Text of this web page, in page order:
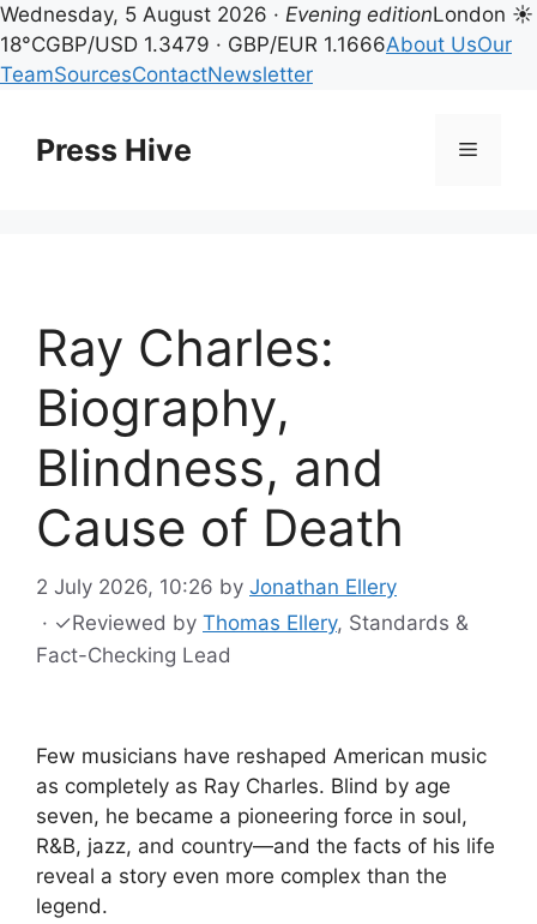
Wednesday, 5 August 2026 · Evening editionLondon ☀
18°CGBP/USD 1.3479 · GBP/EUR 1.1666About UsOur
TeamSourcesContactNewsletter
contentPress Hive Menu
Ray Charles:
Biography,
Blindness, and
Cause of Death
2 July 2026, 10:26 by Jonathan Ellery
· ✓Reviewed by Thomas Ellery, Standards &
Fact-Checking Lead
Few musicians have reshaped American music
as completely as Ray Charles. Blind by age
seven, he became a pioneering force in soul,
R&B, jazz, and country—and the facts of his life
reveal a story even more complex than the
legend.